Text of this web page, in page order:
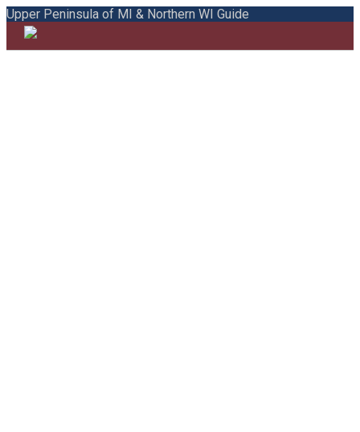
Upper Peninsula of MI & Northern WI Guide